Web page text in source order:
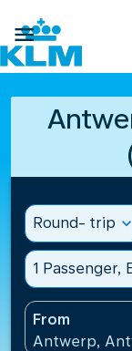

Round- trip expand_more
1 Passenger,
From
Antwerp,